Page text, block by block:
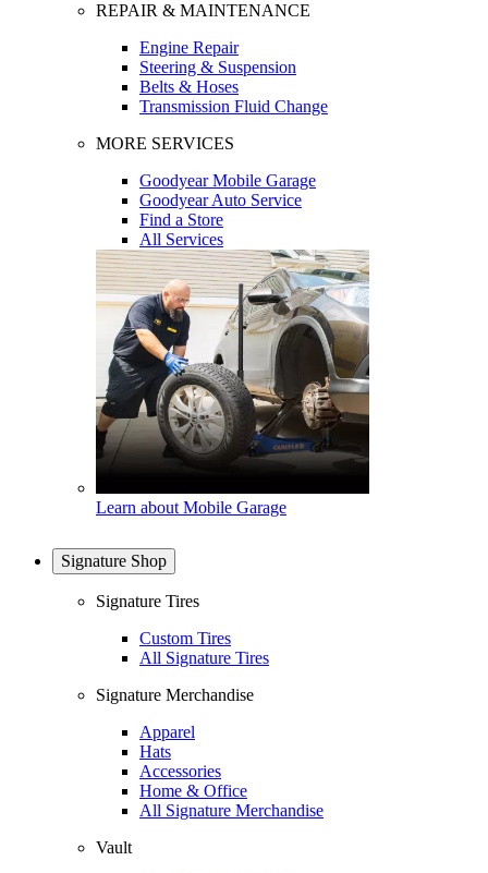
REPAIR & MAINTENANCE
Engine Repair
Steering & Suspension
Belts & Hoses
Transmission Fluid Change
MORE SERVICES
Goodyear Mobile Garage
Goodyear Auto Service
Find a Store
All Services
Learn about Mobile Garage
Signature Shop
Signature Tires
Custom Tires
All Signature Tires
Signature Merchandise
Apparel
Hats
Accessories
Home & Office
All Signature Merchandise
Vault